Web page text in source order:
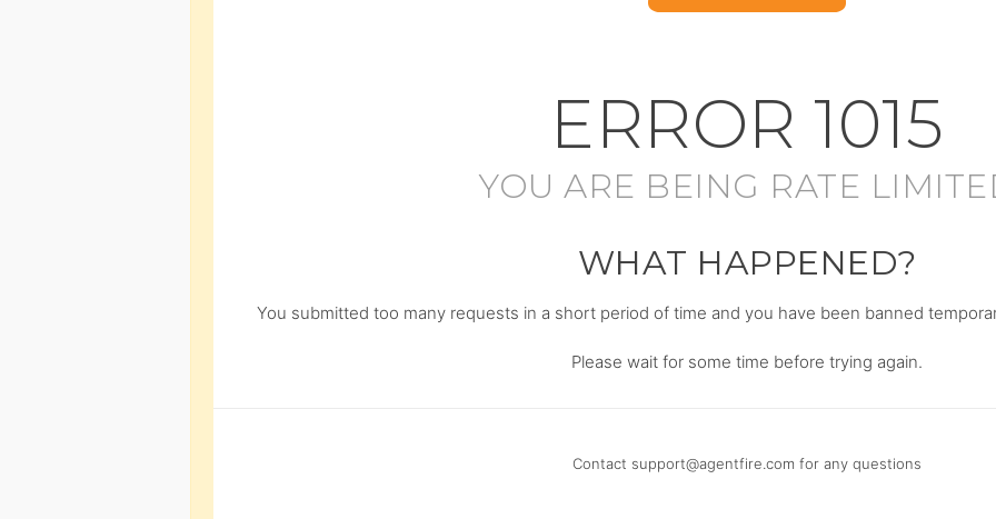
ERROR 1015
YOU ARE BEING RATE
WHAT HAPPENED?
You submitted too many requests in a short period of time and you have been banned
Please wait for some time before trying again.
Contact support@agentfire.com for any questions